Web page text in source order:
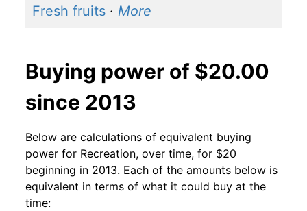
Fresh fruits · More
Buying power of $20.00
since 2013
Below are calculations of equivalent buying
power for Recreation, over time, for $20
beginning in 2013. Each of the amounts below is
equivalent in terms of what it could buy at the
time: